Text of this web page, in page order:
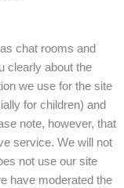
chat rooms and
clearly about the
we use for the site
for children) and
note, however, that
service. We will not
not use our site
have moderated the